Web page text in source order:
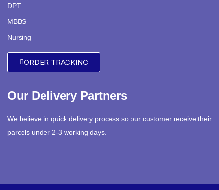
DPT
MBBS
Nursing
ORDER TRACKING
Our Delivery Partners
We believe in quick delivery process so our customer receive their
parcels under 2-3 working days.